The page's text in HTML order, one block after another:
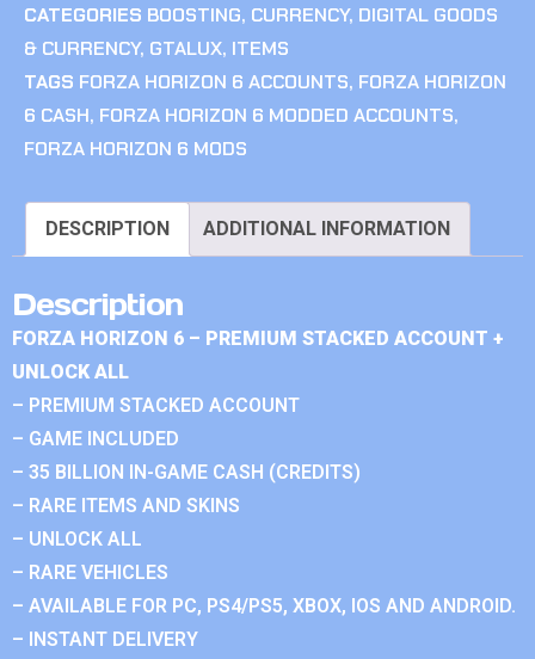
CATEGORIES BOOSTING, CURRENCY, DIGITAL GOODS
& CURRENCY, GTALUX, ITEMS
TAGS FORZA HORIZON 6 ACCOUNTS, FORZA HORIZON
6 CASH, FORZA HORIZON 6 MODDED ACCOUNTS,
FORZA HORIZON 6 MODS
DESCRIPTION ADDITIONAL INFORMATION
Description
FORZA HORIZON 6 – PREMIUM STACKED ACCOUNT +
UNLOCK ALL
– PREMIUM STACKED ACCOUNT
– GAME INCLUDED
– 35 BILLION IN-GAME CASH (CREDITS)
– RARE ITEMS AND SKINS
– UNLOCK ALL
– RARE VEHICLES
– AVAILABLE FOR PC, PS4/PS5, XBOX, IOS AND ANDROID.
– INSTANT DELIVERY